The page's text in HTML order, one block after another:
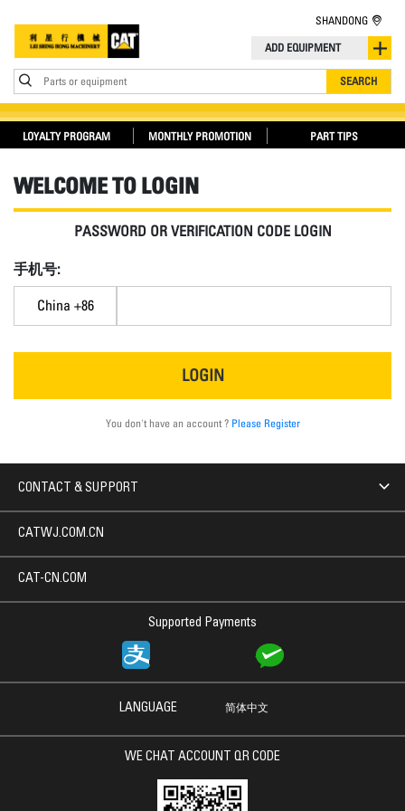
ADD EQUIPMENT
Parts or equipment SEARCH
SHANDONG
LOYALTY PROGRAM MONTHLY PROMOTION PART TIPS
WELCOME TO LOGIN
PASSWORD OR VERIFICATION CODE LOGIN
手机号:
China +86
LOGIN
You don't have an account ? Please Register
CONTACT & SUPPORT
Supported Payments
CATWJ.COM.CN
CAT-CN.COM
LANGUAGE 简体中文
WE CHAT ACCOUNT QR CODE